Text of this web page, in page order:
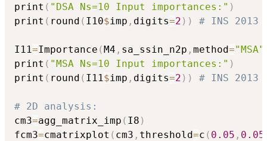
print ( "DSA Ns=10 Input importances:" )
print ( round ( I10$imp , digits=2 ) ) # INS
I11=Importance (M4 , sa_ssin_n2p , method="MSA"
print ( "MSA Ns=10 Input importances:" )
print ( round ( I11 $imp , digits=2 ) ) # INS
# 2D analysis:
cm3=agg_matrix_imp ( I8 )
fcm3=cmatrixplot ( cm3 , threshold=c ( 0.05 , 0.05